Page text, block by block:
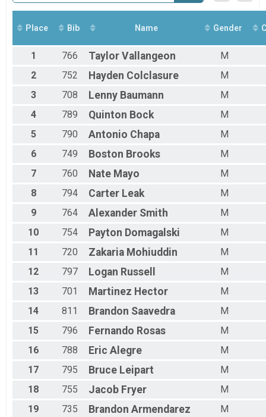
Place Bib Name Gender
1 766 Taylor Vallangeon
M
2
752 Hayden Colclasure
M
3
708 Lenny Baumann
M
4
789 Quinton Bock
M
5
790 Antonio Chapa
M
6
749 Boston Brooks
M
7
760 Nate Mayo
M
8
794 Carter Leak
M
9
764 Alexander Smith
M
10
754 Payton Domagalski
M
11
720 Zakaria Mohiuddin
M
12
797 Logan Russell
M
13
701 Martinez Hector
M
14
811 Brandon Saavedra
M
15
796 Fernando Rosas
M
16
788 Eric Alegre
M
17
795 Bruce Leipart
M
18
755 Jacob Fryer
M
19
735 Brandon Armendarez
M